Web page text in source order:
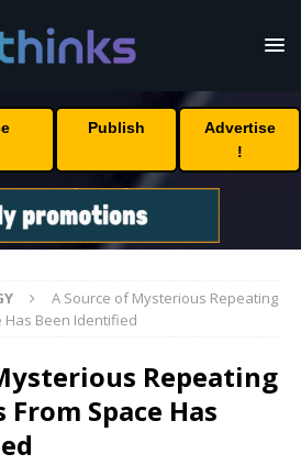
Publish
Advertise
!
A Source of Mysterious Repeating
Has Been Identified
Repeating
Space Has